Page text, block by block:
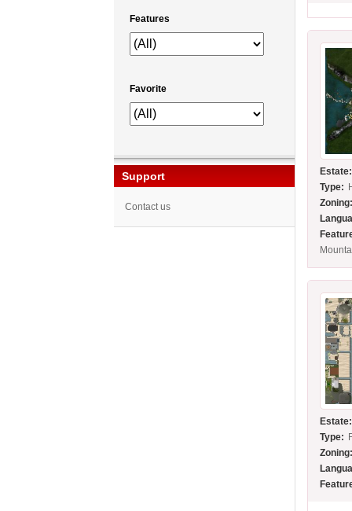
Estate:
Type:
Estate:
Type:
Features
Favorite
Support
Contact us